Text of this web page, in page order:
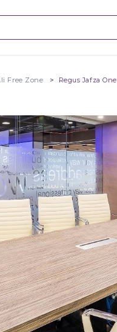
Free Zone Regus Jafza One